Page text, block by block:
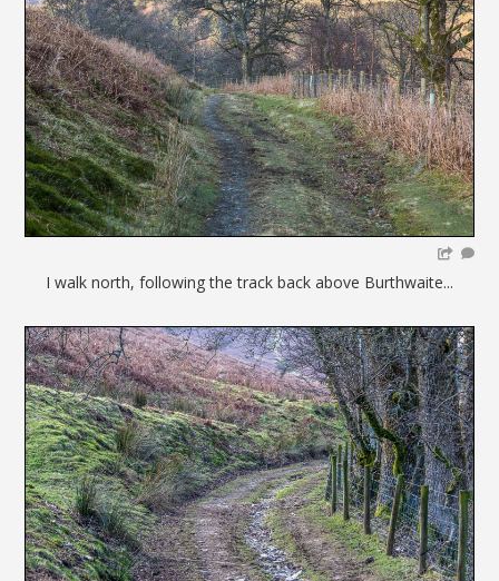
I walk north, following the track back above Burthwaite...